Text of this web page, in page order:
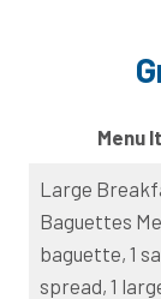
Menu
Large
Baguettes
baguette, 1
spread, 1